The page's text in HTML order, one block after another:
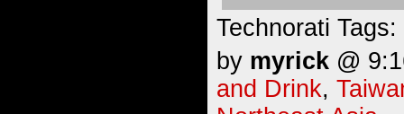
Technorati Tags:
by myrick @
and Drink,